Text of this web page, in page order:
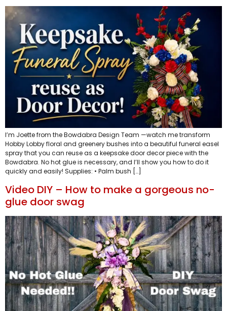
I’m Joette from the Bowdabra Design Team —watch me transform
Hobby Lobby floral and greenery bushes into a beautiful funeral easel
spray that you can reuse as a keepsake door decor piece with the
Bowdabra. No hot glue is necessary, and I’ll show you how to do it
quickly and easily! Supplies: • Palm bush […]
Video DIY – How to make a gorgeous no-
glue door swag